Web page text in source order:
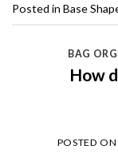
Posted in Base
BAG
How
POSTED